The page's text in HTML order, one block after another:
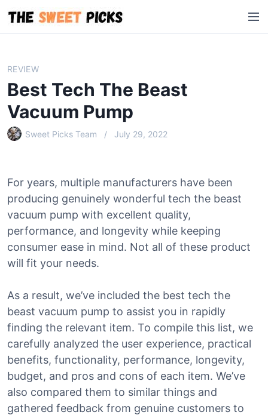
i
M
e
REVIEW
Best Tech The Beast
Vacuum Pump
Sweet Picks Team July 29, 2022
For years, multiple manufacturers have been
producing genuinely wonderful tech the beast
vacuum pump with excellent quality,
performance, and longevity while keeping
consumer ease in mind. Not all of these product
will fit your needs.
As a result, we’ve included the best tech the
beast vacuum pump to assist you in rapidly
finding the relevant item. To compile this list, we
carefully analyzed the user experience, practical
benefits, functionality, performance, longevity,
budget, and pros and cons of each item. We’ve
also compared them to similar things and
gathered feedback from genuine customers to